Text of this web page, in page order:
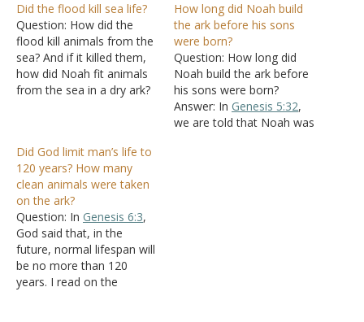
Did the flood kill sea life?
Question: How did the
flood kill animals from the
sea? And if it killed them,
how did Noah fit animals
from the sea in a dry ark?
sort into the ark, to keep
them alive…
How long did Noah build
the ark before his sons
were born?
Question: How long did
Noah build the ark before
his sons were born?
Answer: In Genesis 5:32,
we are told that Noah was
Did God limit man’s life to
120 years? How many
clean animals were taken
on the ark?
Question: In Genesis 6:3,
God said that, in the
future, normal lifespan will
be no more than 120
years. I read on the